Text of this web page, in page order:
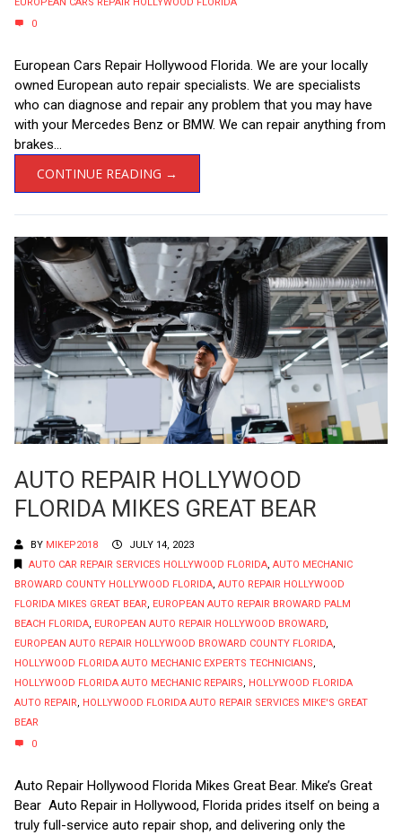
0
European Cars Repair Hollywood Florida. We are your locally
owned European auto repair specialists. We are specialists
who can diagnose and repair any problem that you may have
with your Mercedes Benz or BMW. We can repair anything from
brakes...
CONTINUE READING →
AUTO REPAIR HOLLYWOOD
FLORIDA MIKES GREAT BEAR
BY MIKEP2018
JULY 14, 2023
AUTO CAR REPAIR SERVICES HOLLYWOOD FLORIDA, AUTO MECHANIC
BROWARD COUNTY HOLLYWOOD FLORIDA, AUTO REPAIR HOLLYWOOD
FLORIDA MIKES GREAT BEAR, EUROPEAN AUTO REPAIR BROWARD PALM
BEACH FLORIDA, EUROPEAN AUTO REPAIR HOLLYWOOD BROWARD,
EUROPEAN AUTO REPAIR HOLLYWOOD BROWARD COUNTY FLORIDA,
HOLLYWOOD FLORIDA AUTO MECHANIC EXPERTS TECHNICIANS,
HOLLYWOOD FLORIDA AUTO MECHANIC REPAIRS, HOLLYWOOD FLORIDA
AUTO REPAIR, HOLLYWOOD FLORIDA AUTO REPAIR SERVICES MIKE'S GREAT
BEAR
0
Auto Repair Hollywood Florida Mikes Great Bear. Mike’s Great
Bear Auto Repair in Hollywood, Florida prides itself on being a
truly full-service auto repair shop, and delivering only the